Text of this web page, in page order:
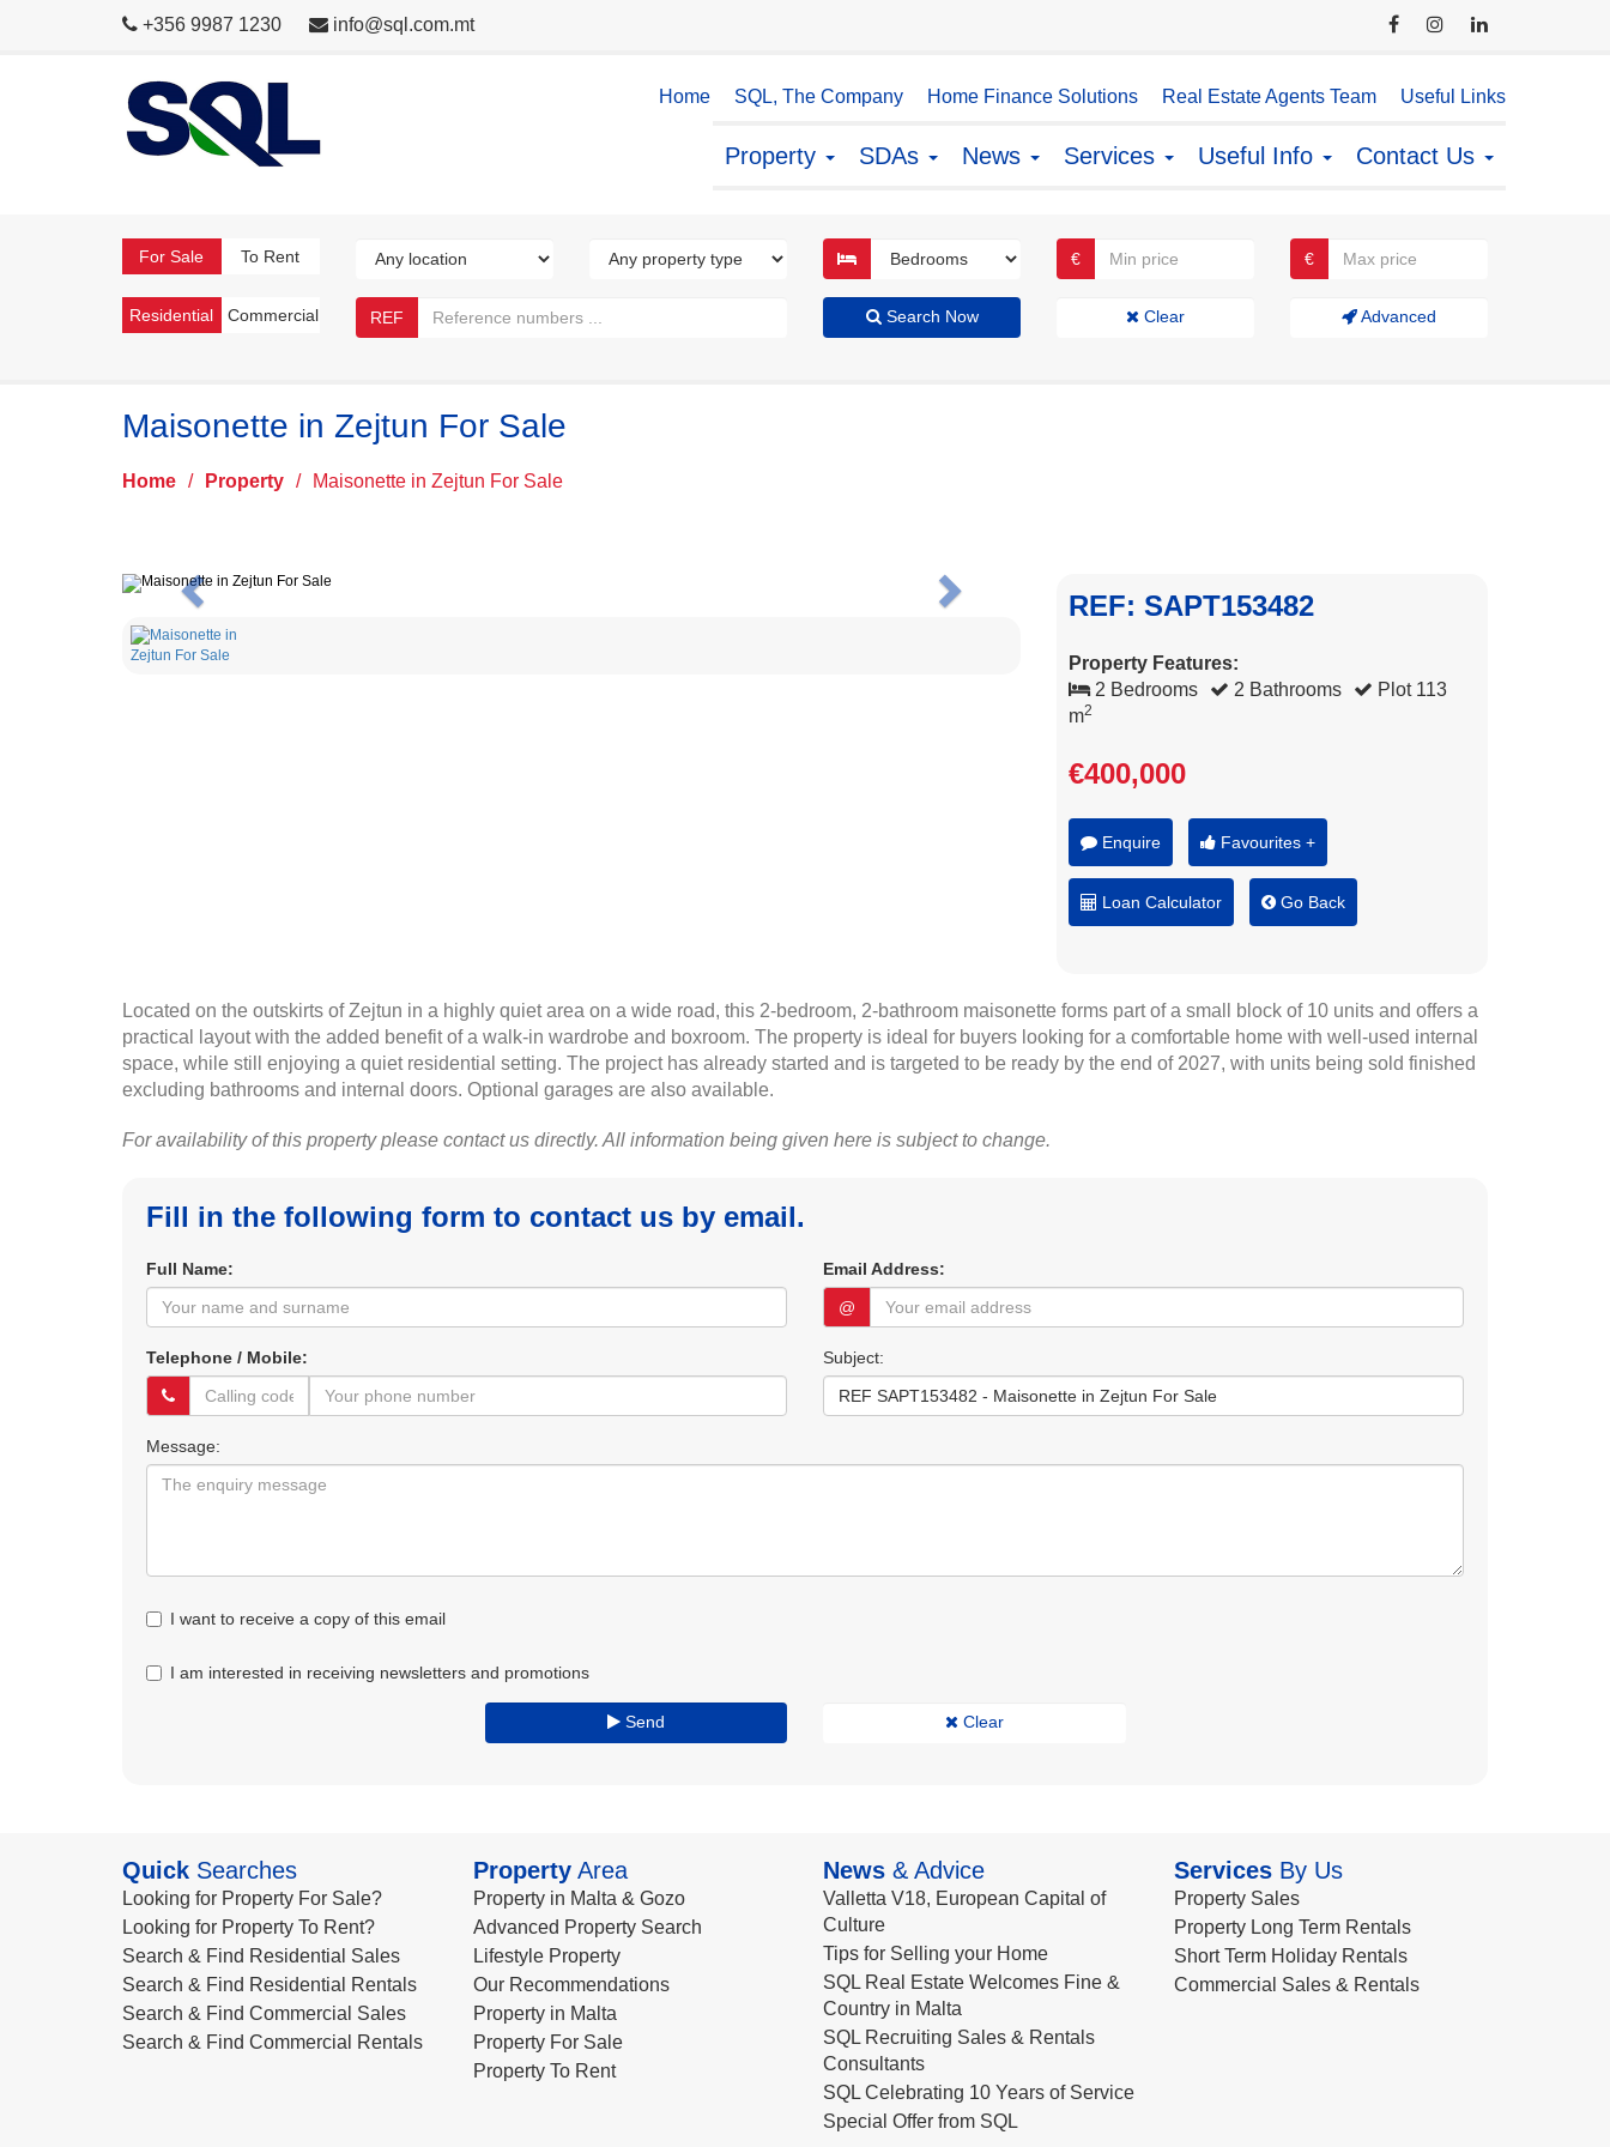
+356 9987 1230 info@sql.com.mt
Home SQL, The Company Home Finance Solutions Real Estate Agents Team Useful Links
Property SDAs News Services Useful Info Contact Us
For Sale To Rent € €
Residential Commercial REF Search Now Clear Advanced
Maisonette in Zejtun For Sale
Home / Property / Maisonette in Zejtun For Sale
Previous Next REF: SAPT153482
Property Features:
2 Bedrooms
2 Bathrooms
Plot 113
m2
€400,000
Enquire Favourites +
Loan Calculator Go Back
Located on the outskirts of Zejtun in a highly quiet area on a wide road, this 2-bedroom, 2-bathroom maisonette forms part of a small block of 10 units and offers a
practical layout with the added benefit of a walk-in wardrobe and boxroom. The property is ideal for buyers looking for a comfortable home with well-used internal
space, while still enjoying a quiet residential setting. The project has already started and is targeted to be ready by the end of 2027, with units being sold finished
excluding bathrooms and internal doors. Optional garages are also available.
For availability of this property please contact us directly. All information being given here is subject to change.
Fill in the following form to contact us by email.
Full Name:
Email Address:
@
Telephone / Mobile: Subject:
Message:
I want to receive a copy of this email
I am interested in receiving newsletters and promotions
Send Clear
Quick Searches
Looking for Property For Sale?
Looking for Property To Rent?
Search & Find Residential Sales
Search & Find Residential Rentals
Search & Find Commercial Sales
Search & Find Commercial Rentals
PropertyArea
Property in Malta & Gozo
Advanced Property Search
Lifestyle Property
Our Recommendations
Property in Malta
Property For Sale
Property To Rent
News & Advice
Valletta V18, European Capital of
Culture
Tips for Selling your Home
SQL Real Estate Welcomes Fine &
Country in Malta
SQL Recruiting Sales & Rentals
Consultants
SQL Celebrating 10 Years of Service
Special Offer from SQL
ServicesBy Us
Property Sales
Property Long Term Rentals
Short Term Holiday Rentals
Commercial Sales & Rentals